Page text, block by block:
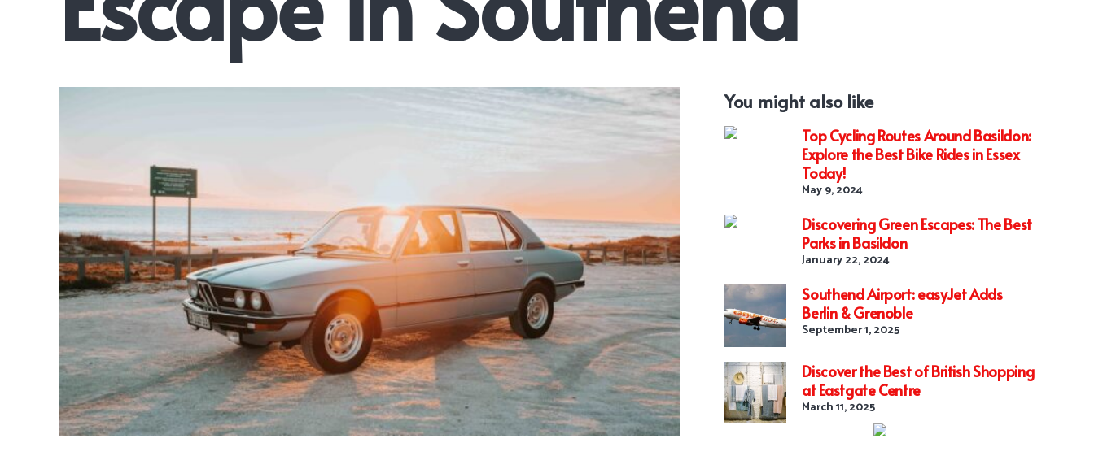
You might also like
Top Cycling Routes Around Basildon:
Explore the Best Bike Rides in Essex
Today!
May 9, 2024
Discovering Green Escapes: The Best
Parks in Basildon
January 22, 2024
Southend Airport: easyJet Adds
Berlin & Grenoble
September 1, 2025
Discover the Best of British Shopping
at Eastgate Centre
March 11, 2025